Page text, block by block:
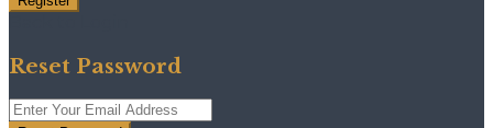
Reset Password